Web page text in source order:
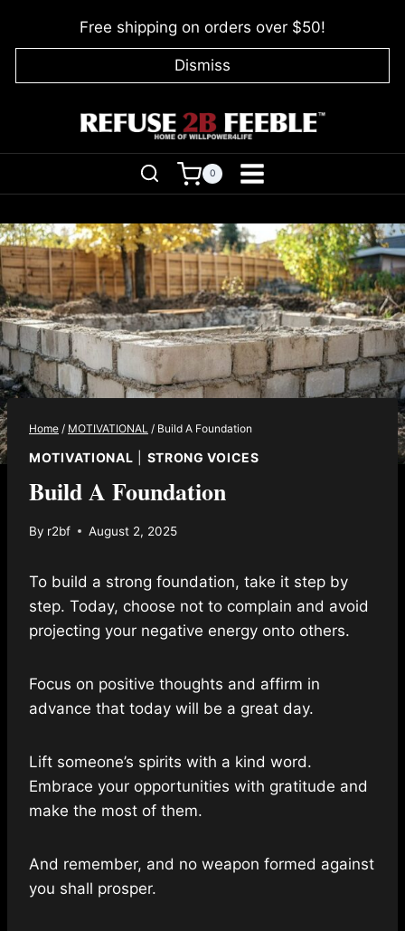
Free shipping on orders over $50!
Dismiss
0
Home / MOTIVATIONAL / Build A Foundation
MOTIVATIONAL STRONG VOICES
Build A Foundation
By r2bf August 2, 2025
To build a strong foundation, take it step by
step. Today, choose not to complain and avoid
projecting your negative energy onto others.
Focus on positive thoughts and affirm in
advance that today will be a great day.
Lift someone’s spirits with a kind word.
Embrace your opportunities with gratitude and
make the most of them.
And remember, and no weapon formed against
you shall prosper.